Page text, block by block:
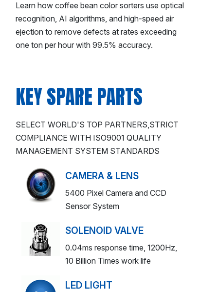
Learn how coffee bean color sorters use optical
recognition, AI algorithms, and high-speed air
ejection to remove defects at rates exceeding
one ton per hour with 99.5% accuracy.
KEY SPARE PARTS
SELECT WORLD'S TOP PARTNERS,STRICT
COMPLIANCE WITH ISO9001 QUALITY
MANAGEMENT SYSTEM STANDARDS
CAMERA & LENS
5400 Pixel Camera and CCD
Sensor System
SOLENOID VALVE
0.04ms response time, 1200Hz,
10 Billion Times work life
LED LIGHT